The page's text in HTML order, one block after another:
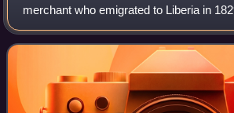
merchant who emigrated to Liberia in
became a politician. Elected as the first
president of Liberia after independence,